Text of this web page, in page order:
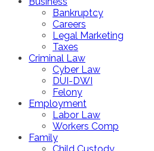
Bankruptcy
Careers
Legal Marketing
Taxes
Criminal Law
Cyber Law
DUI-DWI
Felony
Employment
Labor Law
Workers Comp
Family